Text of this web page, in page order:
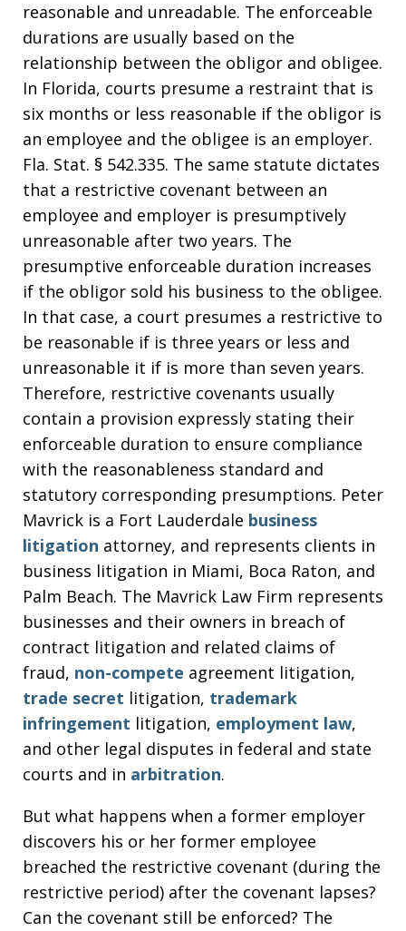
reasonable and unreadable. The enforceable
durations are usually based on the
relationship between the obligor and obligee.
In Florida, courts presume a restraint that is
six months or less reasonable if the obligor is
an employee and the obligee is an employer.
Fla. Stat. § 542.335. The same statute dictates
that a restrictive covenant between an
employee and employer is presumptively
unreasonable after two years. The
presumptive enforceable duration increases
if the obligor sold his business to the obligee.
In that case, a court presumes a restrictive to
be reasonable if is three years or less and
unreasonable it if is more than seven years.
Therefore, restrictive covenants usually
contain a provision expressly stating their
enforceable duration to ensure compliance
with the reasonableness standard and
statutory corresponding presumptions. Peter
Mavrick is a Fort Lauderdale business
litigation attorney, and represents clients in
business litigation in Miami, Boca Raton, and
Palm Beach. The Mavrick Law Firm represents
businesses and their owners in breach of
contract litigation and related claims of
fraud, non-compete agreement litigation,
trade secret litigation, trademark
infringement litigation, employment law,
and other legal disputes in federal and state
courts and in arbitration.
But what happens when a former employer
discovers his or her former employee
breached the restrictive covenant (during the
restrictive period) after the covenant lapses?
Can the covenant still be enforced? The